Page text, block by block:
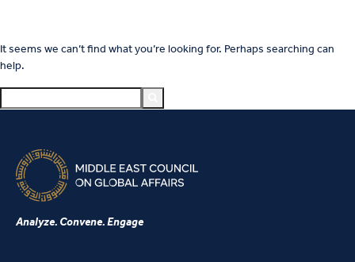
It seems we can’t find what you’re looking for. Perhaps searching can
help.
Analyze. Convene. Engage